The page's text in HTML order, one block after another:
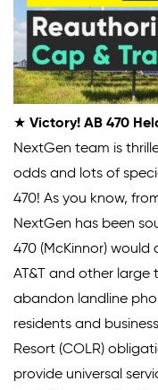
★ Victory! AB 470
NextGen team is
odds and lots of
470! As you know,
NextGen has been
470 (McKinnor) would
AT&T and other
abandon landline
residents and
Resort (COLR)
provide universal